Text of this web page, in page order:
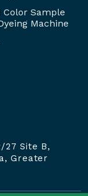
Sample
Machine
27 Site B,
Greater